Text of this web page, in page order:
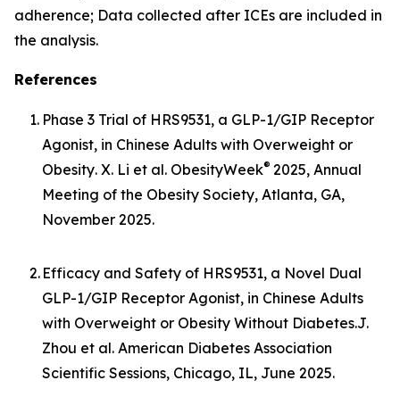
adherence; Data collected after ICEs are included in
the analysis.
References
1. Phase 3 Trial of HRS9531, a GLP-1/GIP Receptor
Agonist, in Chinese Adults with Overweight or
Obesity. X. Li et al. ObesityWeek® 2025, Annual
Meeting of the Obesity Society, Atlanta, GA,
November 2025.
2. Efficacy and Safety of HRS9531, a Novel Dual
GLP-1/GIP Receptor Agonist, in Chinese Adults
with Overweight or Obesity Without Diabetes.J.
Zhou et al. American Diabetes Association
Scientific Sessions, Chicago, IL, June 2025.